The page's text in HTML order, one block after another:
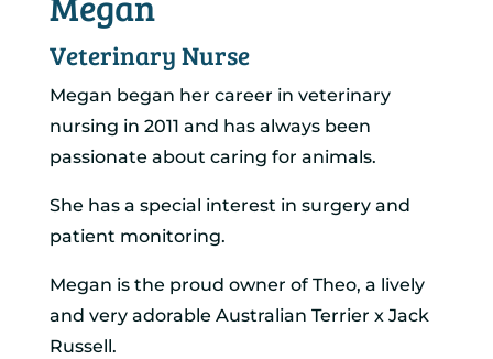
Veterinary Nurse
Megan began her career in veterinary
nursing in 2011 and has always been
passionate about caring for animals.
She has a special interest in surgery and
patient monitoring.
Megan is the proud owner of Theo, a lively
and very adorable Australian Terrier x Jack
Russell.